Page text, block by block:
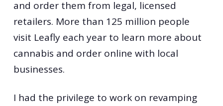
and order them from legal, licensed
retailers. More than 125 million people
visit Leafly each year to learn more about
cannabis and order online with local
businesses.
I had the privilege to work on revamping